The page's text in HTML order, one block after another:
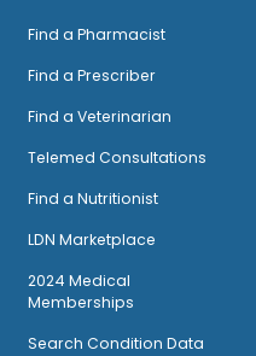
Find a Pharmacist
Find a Prescriber
Find a Veterinarian
Telemed Consultations
Find a Nutritionist
LDN Marketplace
2024 Medical
Memberships
Search Condition Data